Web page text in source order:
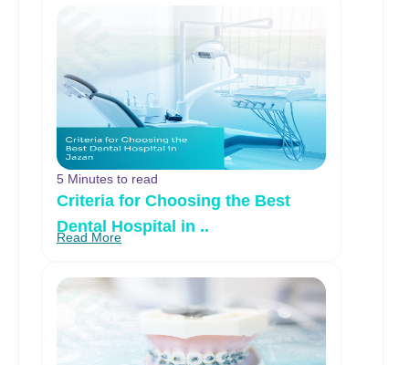
5 Minutes to read
Criteria for Choosing the Best
Dental Hospital in ..
Read More